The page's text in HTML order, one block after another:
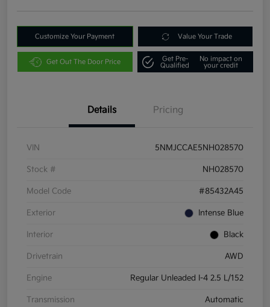
Customize Your Payment Value Your Trade
Get Out The Door Price
Get Pre-
Qualified
No impact on
your credit
Details Pricing
VIN 5NMJCCAE5NH028570
Stock # NH028570
Model Code #85432A45
Exterior Intense Blue
Interior Black
Drivetrain AWD
Engine Regular Unleaded I-4 2.5 L/152
Transmission Automatic